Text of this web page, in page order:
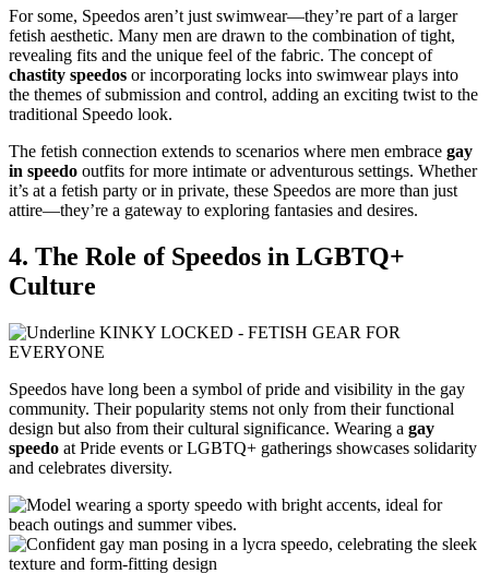
For some, Speedos aren’t just swimwear—they’re part of a larger
fetish aesthetic. Many men are drawn to the combination of tight,
revealing fits and the unique feel of the fabric. The concept of
chastity speedos or incorporating locks into swimwear plays into
the themes of submission and control, adding an exciting twist to the
traditional Speedo look.
The fetish connection extends to scenarios where men embrace gay
in speedo outfits for more intimate or adventurous settings. Whether
it’s at a fetish party or in private, these Speedos are more than just
attire—they’re a gateway to exploring fantasies and desires.
4. The Role of Speedos in LGBTQ+
Culture
Speedos have long been a symbol of pride and visibility in the gay
community. Their popularity stems not only from their functional
design but also from their cultural significance. Wearing a gay
speedo at Pride events or LGBTQ+ gatherings showcases solidarity
and celebrates diversity.